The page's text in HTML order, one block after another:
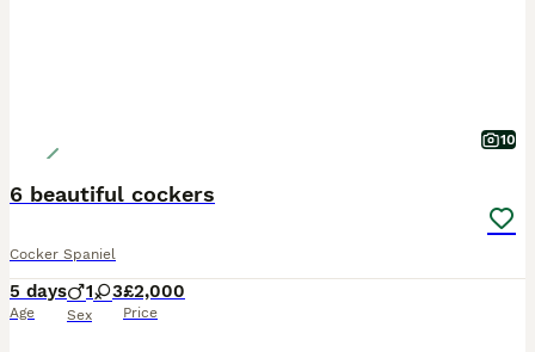
10
6 beautiful cockers
Cocker Spaniel
5 days
Age
1 3
Sex
£2,000
Price